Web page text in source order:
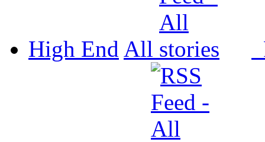
High End All